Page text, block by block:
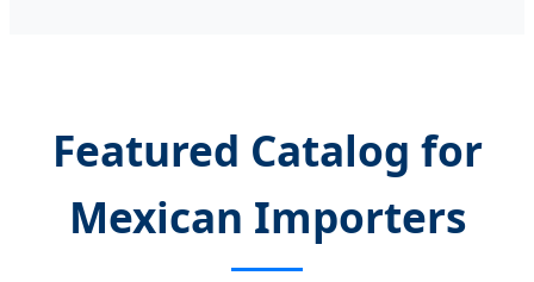
Featured Catalog for
Mexican Importers